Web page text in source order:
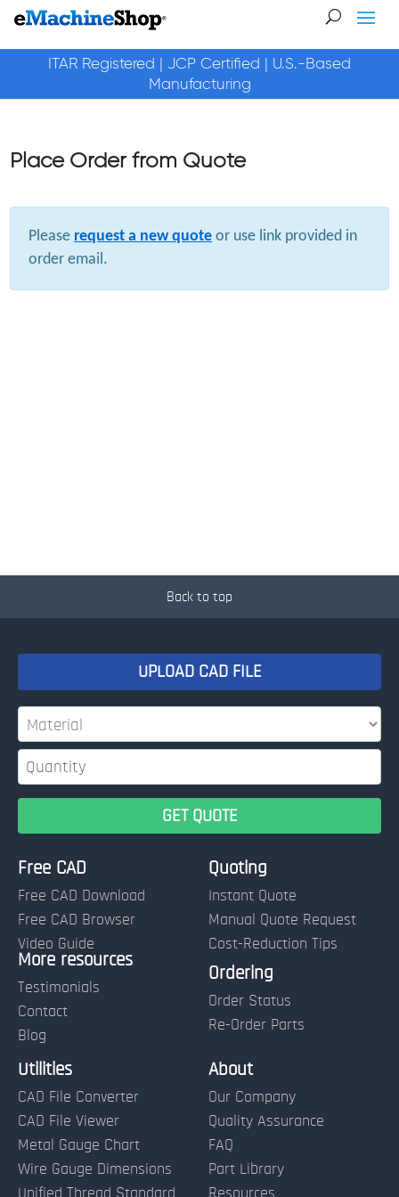
ITAR Registered | JCP Certified | U.S.-Based
Manufacturing
Place Order from Quote
Please request a new quote or use link provided in
order email.
Back to top
Free CAD
Free CAD Download
Free CAD Browser
Video Guide
More resources
Testimonials
Contact
Blog
Quoting
Instant Quote
Manual Quote Request
Cost-Reduction Tips
Ordering
Order Status
Re-Order Parts
UPLOAD CAD FILE
Name:
Terms of Use and Order Policies
Utilities
CAD File Converter
CAD File Viewer
Metal Gauge Chart
Wire Gauge Dimensions
Unified Thread Standard
About
Our Company
Quality Assurance
FAQ
Part Library
Resources